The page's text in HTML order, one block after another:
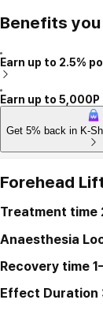
Benefits
Earn up to 2.5%
Earn up to 5,000P
Get 5% back in K-
Forehead
Treatment time
Anaesthesia
Recovery time
Effect Duration